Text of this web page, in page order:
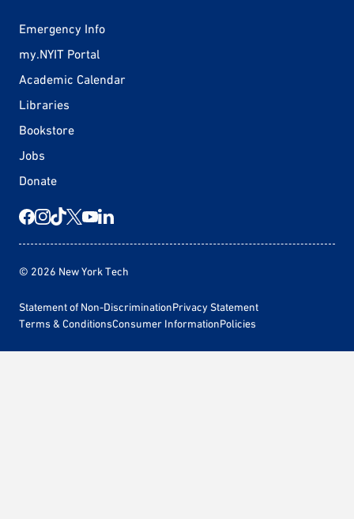
Emergency Info
my.NYIT Portal
Academic Calendar
Libraries
Bookstore
Jobs
Donate
© 2026 New York Tech
Statement of Non-DiscriminationPrivacy Statement
Terms & ConditionsConsumer InformationPolicies